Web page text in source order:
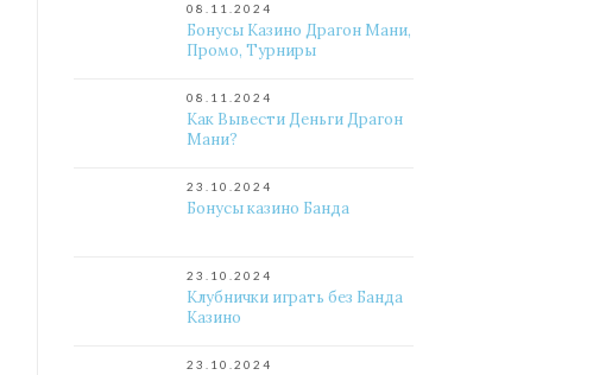
08.11.2024
Бонусы Казино Драгон Мани,
Промо, Турниры
08.11.2024
Как Вывести Деньги Драгон
Мани?
23.10.2024
Бонусы казино Банда
23.10.2024
Клубнички играть без Банда
Казино
23.10.2024